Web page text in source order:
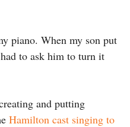
piano. When my son put
to ask him to turn it
and putting
Hamilton cast singing to